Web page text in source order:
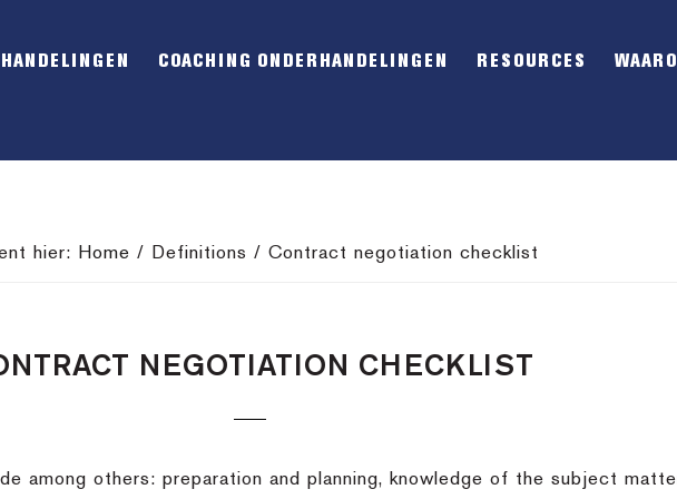
COACHING ONDERHANDELINGEN RESOURCES
hier: Home / Definitions / Contract negotiation checklist
NEGOTIATION CHECKLIST
among others: preparation and planning, knowledge of the subject